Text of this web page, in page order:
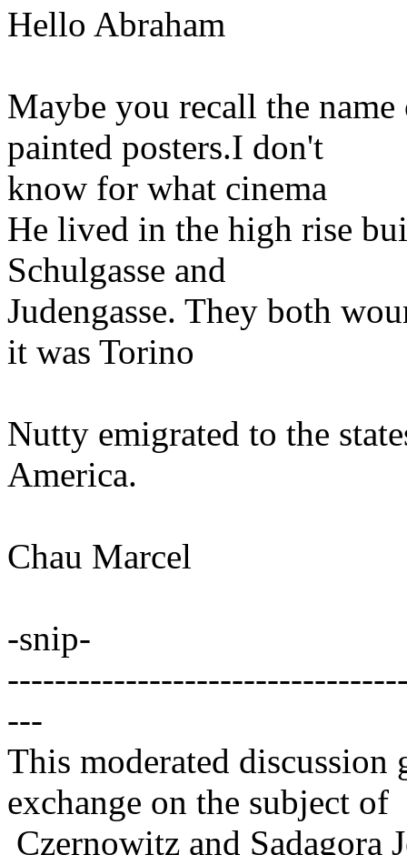
Hello Abraham
Maybe you recall the
painted posters.I don't
know for what cinema
He lived in the high rise
Schulgasse and
Judengasse. They both
it was Torino
Nutty emigrated to the
America.
Chau Marcel
-snip-
---
This moderated
exchange on the subject of
Czernowitz and Sadagora